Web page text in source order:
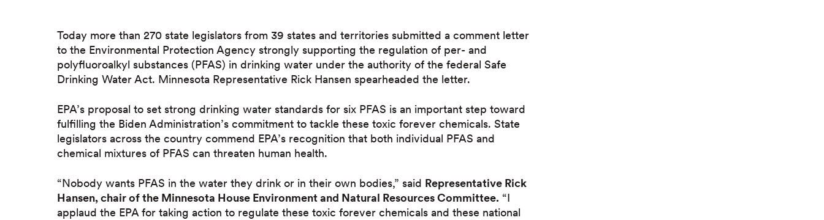
Today more than 270 state legislators from 39 states and territories submitted a comment letter
to the Environmental Protection Agency strongly supporting the regulation of per- and
polyfluoroalkyl substances (PFAS) in drinking water under the authority of the federal Safe
Drinking Water Act. Minnesota Representative Rick Hansen spearheaded the letter.
EPA’s proposal to set strong drinking water standards for six PFAS is an important step toward
fulfilling the Biden Administration’s commitment to tackle these toxic forever chemicals. State
legislators across the country commend EPA’s recognition that both individual PFAS and
chemical mixtures of PFAS can threaten human health.
“Nobody wants PFAS in the water they drink or in their own bodies,” said Representative Rick
Hansen, chair of the Minnesota House Environment and Natural Resources Committee. “I
applaud the EPA for taking action to regulate these toxic forever chemicals and these national